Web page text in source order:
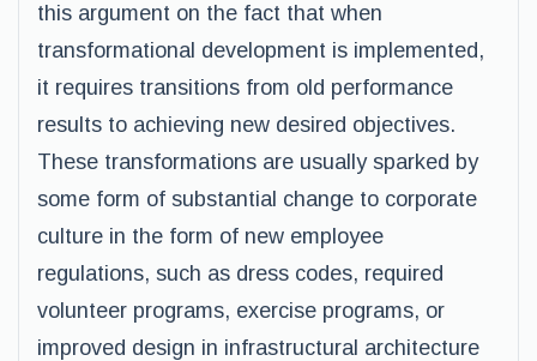
this argument on the fact that when
transformational development is implemented,
it requires transitions from old performance
results to achieving new desired objectives.
These transformations are usually sparked by
some form of substantial change to corporate
culture in the form of new employee
regulations, such as dress codes, required
volunteer programs, exercise programs, or
improved design in infrastructural architecture